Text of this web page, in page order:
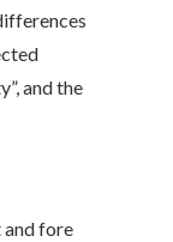
and the
fore